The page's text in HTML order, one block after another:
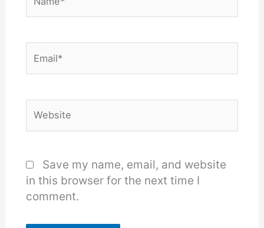
Save my name, email, and website
in this browser for the next time I
comment.